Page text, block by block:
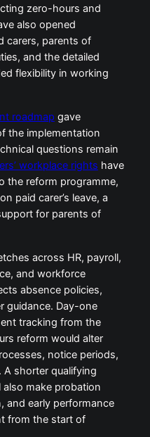
zero-hours and
also opened
carers, parents of
and the detailed
flexibility in working
roadmap gave
the implementation
questions remain
workplace rights have
the reform programme,
paid carer’s leave, a
for parents of
across HR, payroll,
and workforce
absence policies,
guidance. Day-one
tracking from the
reform would alter
notice periods,
shorter qualifying
make probation
and early performance
from the start of